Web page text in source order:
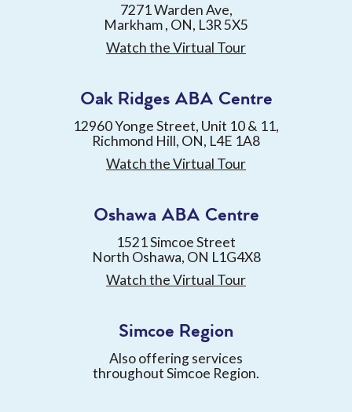
7271 Warden Ave,
Markham , ON, L3R 5X5
Watch the Virtual Tour
Oak Ridges ABA Centre
12960 Yonge Street, Unit 10 & 11,
Richmond Hill, ON, L4E 1A8
Watch the Virtual Tour
Oshawa ABA Centre
1521 Simcoe Street
North Oshawa, ON L1G4X8
Watch the Virtual Tour
Simcoe Region
Also offering services
throughout Simcoe Region.